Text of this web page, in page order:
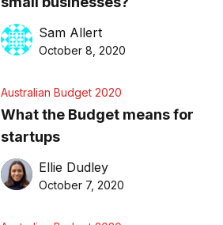
Sam Allert
October 8, 2020
Australian Budget 2020
What the Budget means for
startups
Ellie Dudley
October 7, 2020